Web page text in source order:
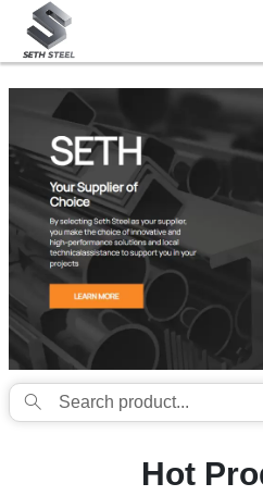
{structData}

Hot